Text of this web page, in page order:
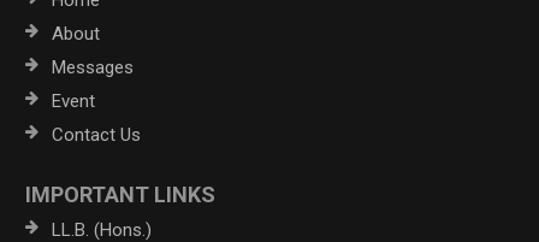
About
Messages
Event
Contact Us
IMPORTANT LINKS
LL.B. (Hons.)